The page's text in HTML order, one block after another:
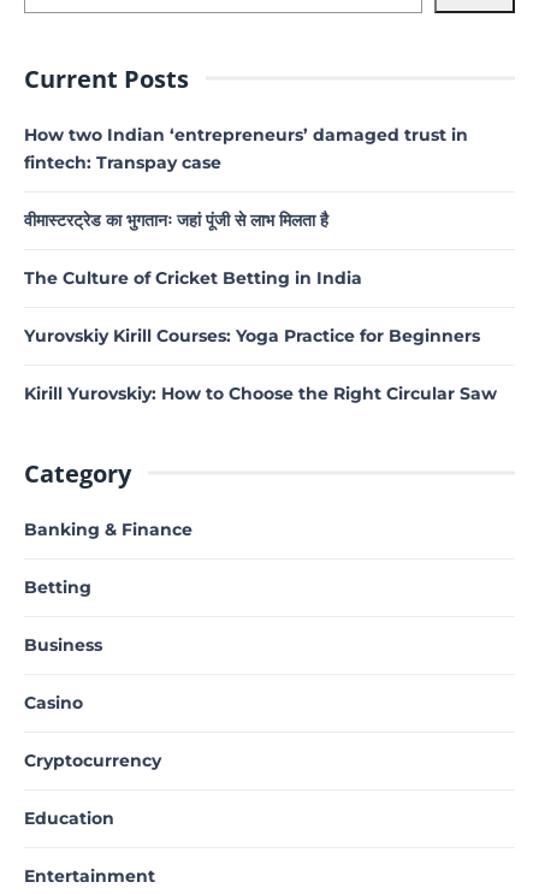
Current Posts
How two Indian ‘entrepreneurs’ damaged trust in
fintech: Transpay case
वीमास्टरट्रेड का भुगतानः जहां पूंजी से लाभ मिलता है
The Culture of Cricket Betting in India
Yurovskiy Kirill Courses: Yoga Practice for Beginners
Kirill Yurovskiy: How to Choose the Right Circular Saw
Category
Banking & Finance
Betting
Business
Casino
Cryptocurrency
Education
Entertainment